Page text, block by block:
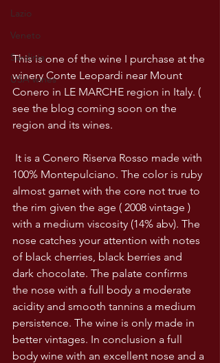
Lazio
Veneto
Sardinia
USA wines
This is one of the wine I purchase at the
winery Conte Leopardi near Mount
Conero in LE MARCHE region in Italy. (
see the blog coming soon on the
region and its wines.
It is a Conero Riserva Rosso made with
100% Montepulciano. The color is ruby
almost garnet with the core not true to
the rim given the age ( 2008 vintage )
with a medium viscosity (14% abv). The
nose catches your attention with notes
of black cherries, black berries and
dark chocolate. The palate confirms
the nose with a full body a moderate
acidity and smooth tannins a medium
persistence. The wine is only made in
better vintages. In conclusion a full
body wine with an excellent nose and a